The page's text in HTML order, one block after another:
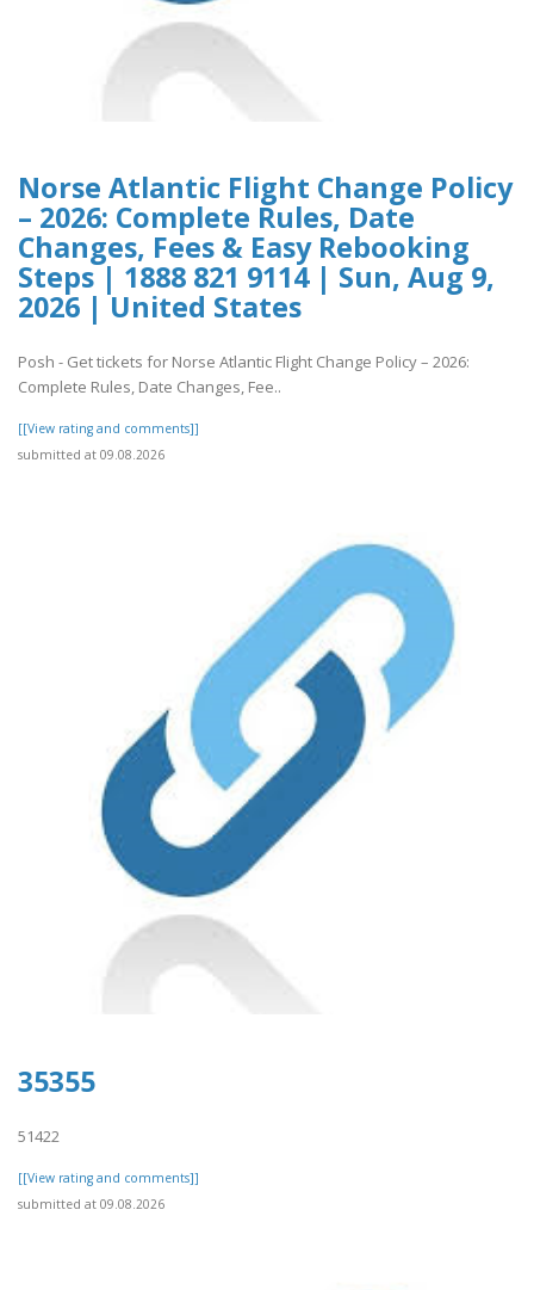
Norse Atlantic Flight Change Policy
– 2026: Complete Rules, Date
Changes, Fees & Easy Rebooking
Steps | 1888 821 9114 | Sun, Aug 9,
2026 | United States
Posh - Get tickets for Norse Atlantic Flight Change Policy – 2026:
Complete Rules, Date Changes, Fee..
[[View rating and comments]]
submitted at 09.08.2026
35355
51422
[[View rating and comments]]
submitted at 09.08.2026